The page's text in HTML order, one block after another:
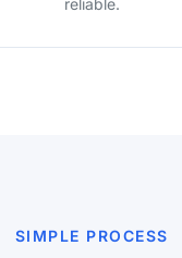
reliable.
SIMPLE PROCESS